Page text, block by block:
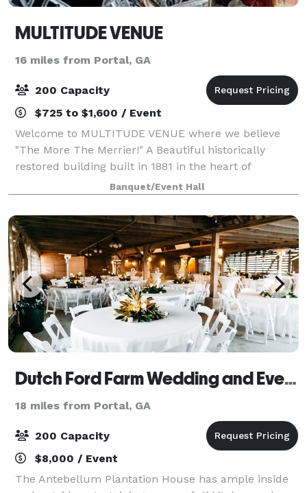
MULTITUDE VENUE
16 miles from Portal, GA
200 Capacity
$725 to $1,600 / Event
Welcome to MULTITUDE VENUE where we believe
"The More The Merrier!" A Beautiful historically
restored building built in 1881 in the heart of
picturesque Downtown Millen, Georgia. Host and
celebrate any of your Special Gatherings, Birthdays
Banquet/Event Hall
Dutch Ford Farm Wedding and Event Venue
18 miles from Portal, GA
200 Capacity
$8,000 / Event
The Antebellum Plantation House has ample inside